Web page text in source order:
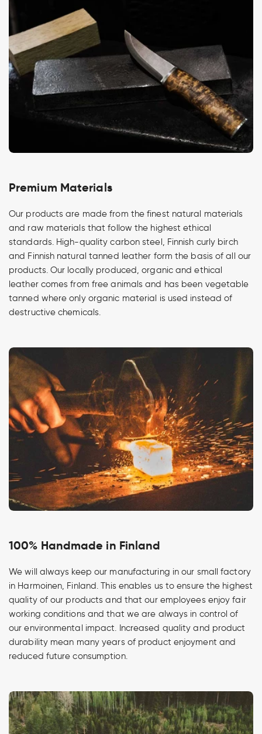
Premium Materials
Our products are made from the finest natural materials
and raw materials that follow the highest ethical
standards. High-quality carbon steel, Finnish curly birch
and Finnish natural tanned leather form the basis of all our
products. Our locally produced, organic and ethical
leather comes from free animals and has been vegetable
tanned where only organic material is used instead of
destructive chemicals.
100% Handmade in Finland
We will always keep our manufacturing in our small factory
in Harmoinen, Finland. This enables us to ensure the highest
quality of our products and that our employees enjoy fair
working conditions and that we are always in control of
our environmental impact. Increased quality and product
durability mean many years of product enjoyment and
reduced future consumption.